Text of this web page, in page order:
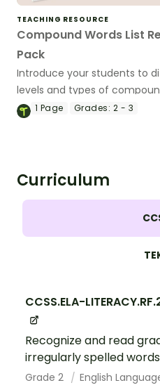
TEACHING RESOURCE
Compound Words List
Pack
Introduce your students to
levels and types of
with a pack of printable
1 Page Grades: 2 - 3
Curriculum
CCSS.ELA-
Recognize and read
irregularly spelled
Grade 2
English